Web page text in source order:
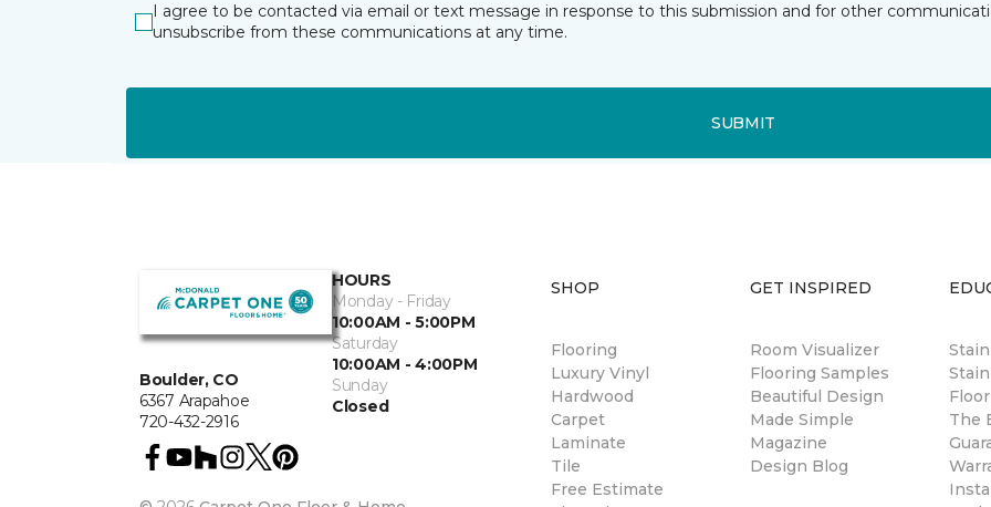
I agree to be contacted via email or text message in response to this submission and for other
unsubscribe from these communications at any time.
SUBMIT
Boulder, CO
6367 Arapahoe
720-432-2916
HOURS
Monday - Friday
10:00AM - 5:00PM
Saturday
10:00AM - 4:00PM
Sunday
Closed
SHOP
Flooring
Luxury Vinyl
Hardwood
Carpet
Laminate
Tile
Free Estimate
GET INSPIRED
Room Visualizer
Flooring Samples
Beautiful Design
Made Simple
Magazine
Design Blog
The